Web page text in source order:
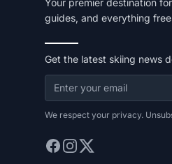
Your premier destination
guides, and everything
Get the latest skiing news
We respect your privacy.